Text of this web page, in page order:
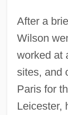
After a
Wilson
worked at
sites, and
Paris for
Leicester,